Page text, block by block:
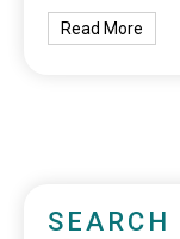
Read More
SEARCH